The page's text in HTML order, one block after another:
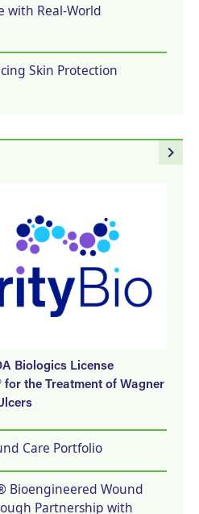
with Real-World
Skin Protection
navigate_next
Biologics License
for the Treatment of Wagner
Care Portfolio
Bioengineered Wound
Partnership with